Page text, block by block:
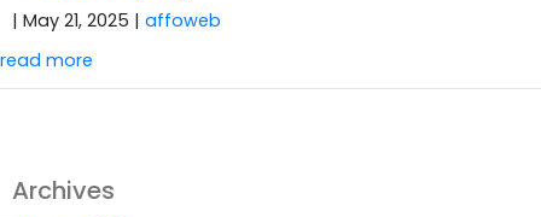
| May 21, 2025 | affoweb
read more
Archives